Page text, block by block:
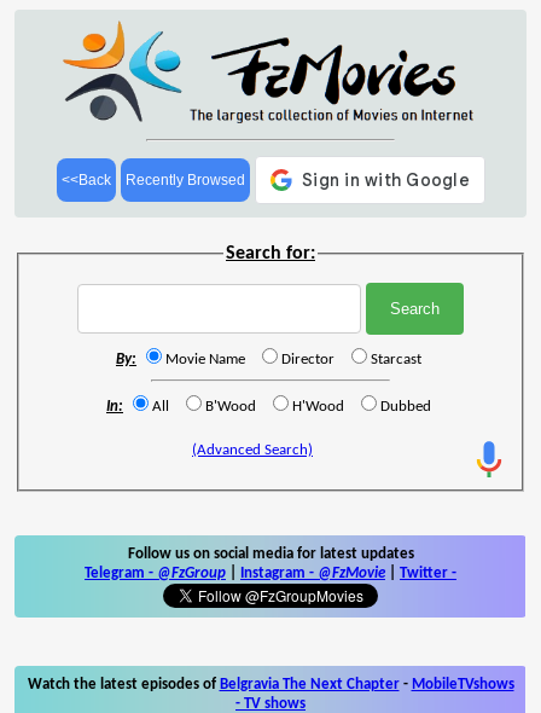
<<Back Recently Browsed
Search for:
By: Movie Name Director Starcast
In: All B'Wood H'Wood Dubbed
(Advanced Search)
Follow us on social media for latest updates
Telegram - @FzGroup Instagram - @FzMovie Twitter -
Watch the latest episodes of Belgravia The Next Chapter- MobileTVshows
- TV shows